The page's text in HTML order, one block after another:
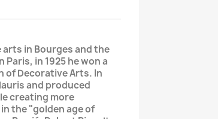
in Bourges and the
in 1925 he won a
of Decorative Arts. In
and produced
creating more
the "golden age of